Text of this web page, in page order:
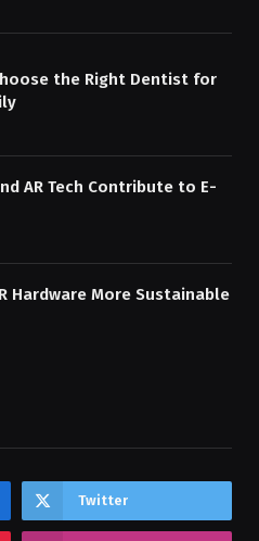
the Right Dentist for
AR Tech Contribute to E-
Hardware More Sustainable
Twitter